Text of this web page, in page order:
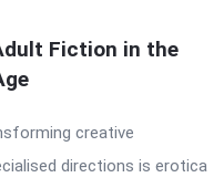
Fiction in the
creative
directions is erotica